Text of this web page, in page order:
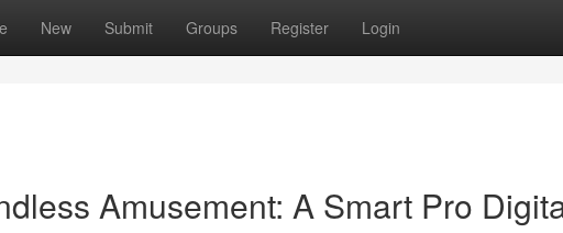
New Submit Groups Register Login
Amusement: A Smart Pro